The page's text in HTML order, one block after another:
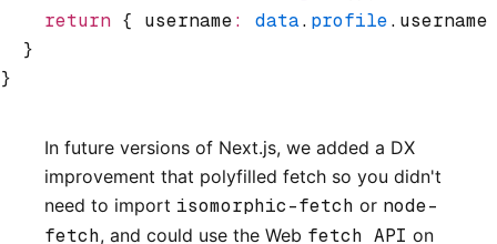
    return
{ username: data. profile
  }
}
In future versions of Next.js, we added a DX
improvement that polyfilled fetch so you didn't
need to import isomorphic-fetch or node-
fetch, and could use the Web fetch API on